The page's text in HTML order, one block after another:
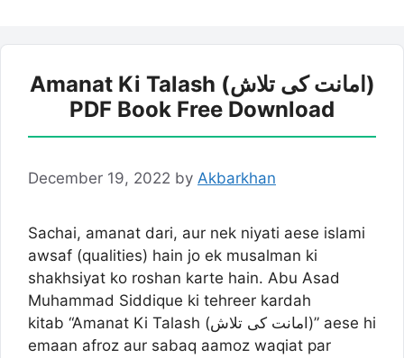
Amanat Ki Talash (امانت کی تلاش)
PDF Book Free Download
December 19, 2022 by Akbarkhan
Sachai, amanat dari, aur nek niyati aese islami
awsaf (qualities) hain jo ek musalman ki
shakhsiyat ko roshan karte hain. Abu Asad
Muhammad Siddique ki tehreer kardah
kitab “Amanat Ki Talash (امانت کی تلاش)” aese hi
emaan afroz aur sabaq aamoz waqiat par